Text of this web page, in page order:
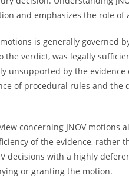
and emphasizes the role
is generally governed
the verdict, was legally
unsupported by the
of procedural rules and
concerning JNOV
of the evidence, rather
decisions with a highly
or granting the motion.